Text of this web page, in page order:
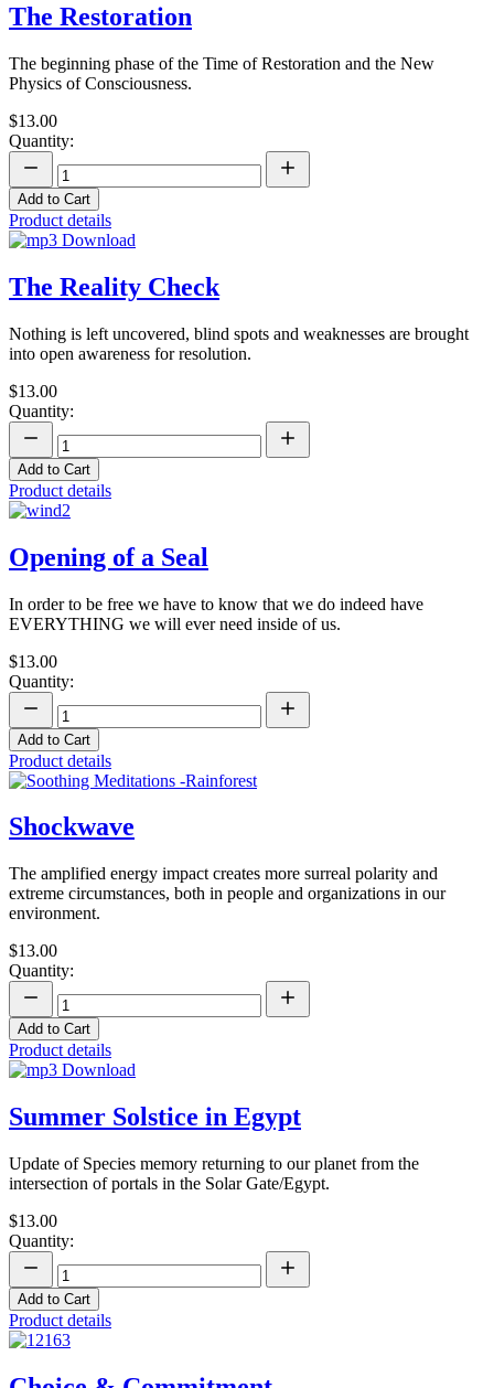
The Restoration
The beginning phase of the Time of Restoration and the New
Physics of Consciousness.
$13.00
Quantity:
Add to Cart
Product details
The Reality Check
Nothing is left uncovered, blind spots and weaknesses are brought
into open awareness for resolution.
$13.00
Quantity:
Add to Cart
Product details
Opening of a Seal
In order to be free we have to know that we do indeed have
EVERYTHING we will ever need inside of us.
$13.00
Quantity:
Add to Cart
Product details
Shockwave
The amplified energy impact creates more surreal polarity and
extreme circumstances, both in people and organizations in our
environment.
$13.00
Quantity:
Add to Cart
Product details
Summer Solstice in Egypt
Update of Species memory returning to our planet from the
intersection of portals in the Solar Gate/Egypt.
$13.00
Quantity:
Add to Cart
Product details